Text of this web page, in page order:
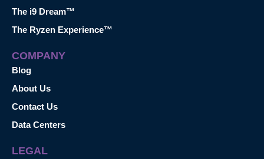
The i9 Dream™
The Ryzen Experience™
COMPANY
Blog
About Us
Contact Us
Data Centers
LEGAL